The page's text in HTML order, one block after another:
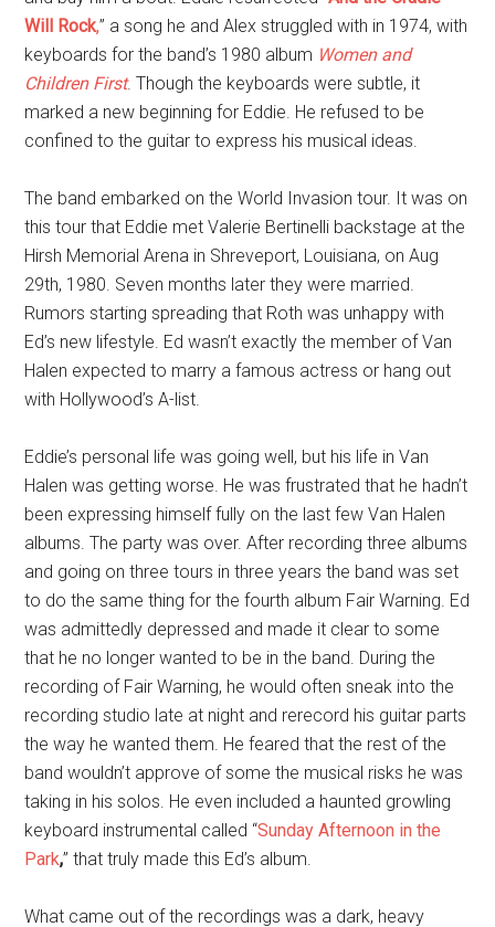
Will Rock,” a song he and Alex struggled with in 1974, with
keyboards for the band’s 1980 album Women and
Children First. Though the keyboards were subtle, it
marked a new beginning for Eddie. He refused to be
confined to the guitar to express his musical ideas.
The band embarked on the World Invasion tour. It was on
this tour that Eddie met Valerie Bertinelli backstage at the
Hirsh Memorial Arena in Shreveport, Louisiana, on Aug
29th, 1980. Seven months later they were married.
Rumors starting spreading that Roth was unhappy with
Ed’s new lifestyle. Ed wasn’t exactly the member of Van
Halen expected to marry a famous actress or hang out
with Hollywood’s A-list.
Eddie’s personal life was going well, but his life in Van
Halen was getting worse. He was frustrated that he hadn’t
been expressing himself fully on the last few Van Halen
albums. The party was over. After recording three albums
and going on three tours in three years the band was set
to do the same thing for the fourth album Fair Warning. Ed
was admittedly depressed and made it clear to some
that he no longer wanted to be in the band. During the
recording of Fair Warning, he would often sneak into the
recording studio late at night and rerecord his guitar parts
the way he wanted them. He feared that the rest of the
band wouldn’t approve of some the musical risks he was
taking in his solos. He even included a haunted growling
keyboard instrumental called “Sunday Afternoon in the
Park,” that truly made this Ed’s album.
What came out of the recordings was a dark, heavy